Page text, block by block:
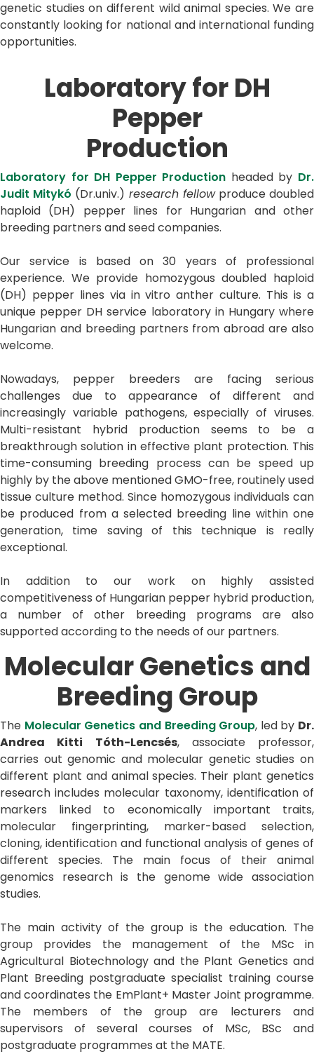
genetic studies on different wild animal species. We are
constantly looking for national and international funding
opportunities.
Laboratory for DH
Pepper
Production
Laboratory for DH Pepper Production headed by Dr.
Judit Mitykó (Dr.univ.) research fellowproduce doubled
haploid (DH) pepper lines for Hungarian and other
breeding partners and seed companies.
Our service is based on 30 years of professional
experience. We provide homozygous doubled haploid
(DH) pepper lines via in vitro anther culture. This is a
unique pepper DH service laboratory in Hungary where
Hungarian and breeding partners from abroad are also
welcome.
Nowadays, pepper breeders are facing serious
challenges due to appearance of different and
increasingly variable pathogens, especially of viruses.
Multi-resistant hybrid production seems to be a
breakthrough solution in effective plant protection. This
time-consuming breeding process can be speed up
highly by the above mentioned GMO-free, routinely used
tissue culture method. Since homozygous individuals can
be produced from a selected breeding line within one
generation, time saving of this technique is really
exceptional.
In addition to our work on highly assisted
competitiveness of Hungarian pepper hybrid production,
a number of other breeding programs are also
supported according to the needs of our partners.
Molecular Genetics and
Breeding Group
The Molecular Genetics and Breeding Group, led by Dr.
Andrea Kitti Tóth-Lencsés, associate professor,
carries out genomic and molecular genetic studies on
different plant and animal species. Their plant genetics
research includes molecular taxonomy, identification of
markers linked to economically important traits,
molecular fingerprinting, marker-based selection,
cloning, identification and functional analysis of genes of
different species. The main focus of their animal
genomics research is the genome wide association
studies.
The main activity of the group is the education. The
group provides the management of the MSc in
Agricultural Biotechnology and the Plant Genetics and
Plant Breeding postgraduate specialist training course
and coordinates the EmPlant+ Master Joint programme.
The members of the group are lecturers and
supervisors of several courses of MSc, BSc and
postgraduate programmes at the MATE.